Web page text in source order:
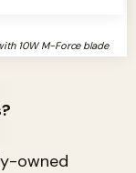
10W M-Force blade
owned